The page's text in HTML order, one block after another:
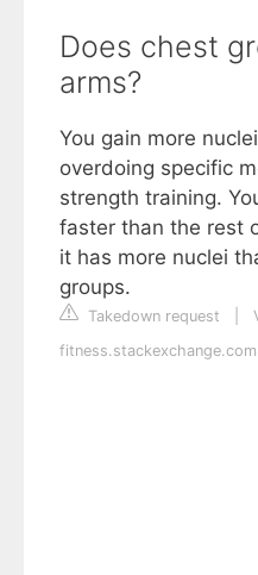
Does chest
arms?
You gain more
overdoing specific
strength training.
faster than the rest
it has more nuclei
groups.
Takedown request
fitness.stackexchange.com